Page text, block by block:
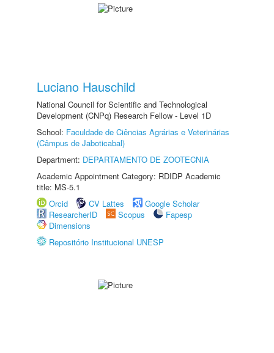
Luciano Hauschild
National Council for Scientific and Technological
Development (CNPq) Research Fellow - Level 1D
School: Faculdade de Ciências Agrárias e Veterinárias
(Câmpus de Jaboticabal)
Department: DEPARTAMENTO DE ZOOTECNIA
Academic Appointment Category: RDIDP Academic
title: MS-5.1
Orcid
CV Lattes
Google Scholar
ResearcherID
Scopus
Fapesp
Dimensions
Repositório Institucional UNESP